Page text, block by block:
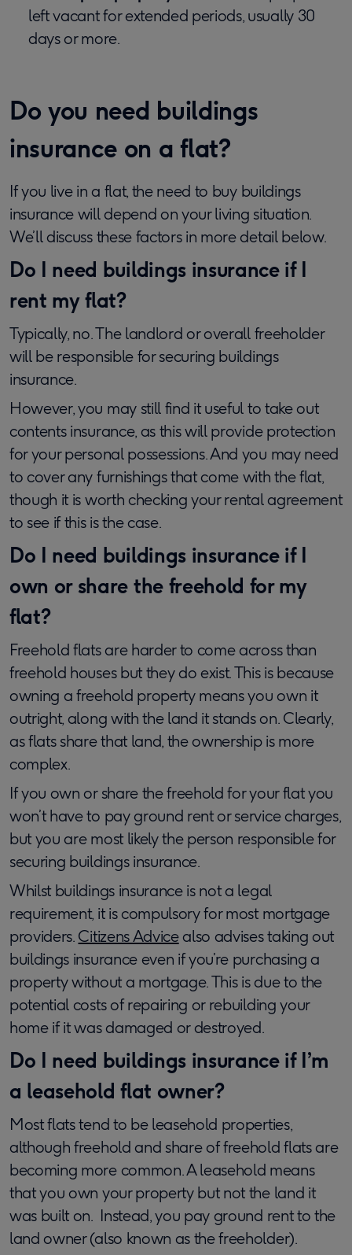
left vacant for extended periods, usually 30
days or more.
Do you need buildings
insurance on a flat?
If you live in a flat, the need to buy buildings
insurance will depend on your living situation.
We’ll discuss these factors in more detail below.
Do I need buildings insurance if I
rent my flat?
Typically, no. The landlord or overall freeholder
will be responsible for securing buildings
insurance.
However, you may still find it useful to take out
contents insurance, as this will provide protection
for your personal possessions. And you may need
to cover any furnishings that come with the flat,
though it is worth checking your rental agreement
to see if this is the case.
Do I need buildings insurance if I
own or share the freehold for my
flat?
Freehold flats are harder to come across than
freehold houses but they do exist. This is because
owning a freehold property means you own it
outright, along with the land it stands on. Clearly,
as flats share that land, the ownership is more
complex.
If you own or share the freehold for your flat you
won’t have to pay ground rent or service charges,
but you are most likely the person responsible for
securing buildings insurance.
Whilst buildings insurance is not a legal
requirement, it is compulsory for most mortgage
providers.Citizens Advicealso advises taking out
buildings insurance even if you’re purchasing a
property without a mortgage. This is due to the
potential costs of repairing or rebuilding your
home if it was damaged or destroyed.
Do I need buildings insurance if I’m
a leasehold flat owner?
Most flats tend to be leasehold properties,
although freehold and share of freehold flats are
becoming more common. A leasehold means
that you own your property but not the land it
was built on. Instead, you pay ground rent to the
land owner (also known as the freeholder).